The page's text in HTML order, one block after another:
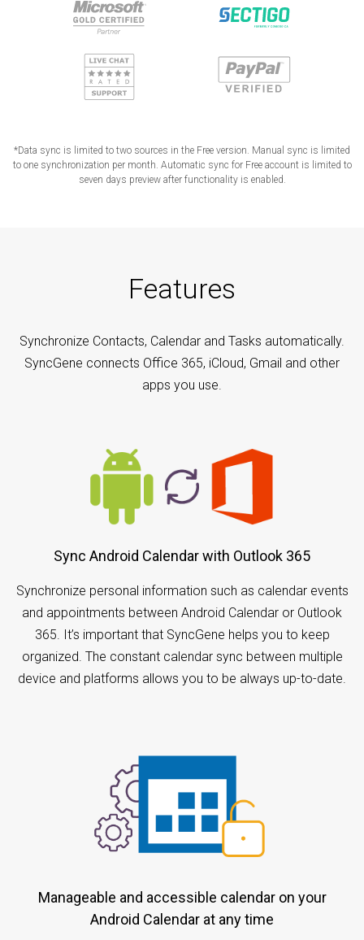
*Data sync is limited to two sources in the Free version. Manual sync is limited
to one synchronization per month. Automatic sync for Free account is limited to
seven days preview after functionality is enabled.
Features
Synchronize Contacts, Calendar and Tasks automatically.
SyncGene connects Office 365, iCloud, Gmail and other
apps you use.
Sync Android Calendar with Outlook 365
Synchronize personal information such as calendar events
and appointments between Android Calendar or Outlook
365. It’s important that SyncGene helps you to keep
organized. The constant calendar sync between multiple
device and platforms allows you to be always up-to-date.
Manageable and accessible calendar on your
Android Calendar at any time